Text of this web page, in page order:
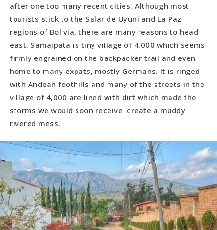
after one too many recent cities. Although most
tourists stick to the Salar de Uyuni and La Paz
regions of Bolivia, there are many reasons to head
east. Samaipata is tiny village of 4,000 which seems
firmly engrained on the backpacker trail and even
home to many expats, mostly Germans. It is ringed
with Andean foothills and many of the streets in the
village of 4,000 are lined with dirt which made the
storms we would soon receive create a muddy
rivered mess.